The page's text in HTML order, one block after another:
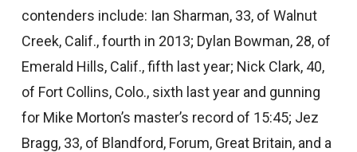
contenders include: Ian Sharman, 33, of Walnut
Creek, Calif., fourth in 2013; Dylan Bowman, 28, of
Emerald Hills, Calif., fifth last year; Nick Clark, 40,
of Fort Collins, Colo., sixth last year and gunning
for Mike Morton’s master’s record of 15:45; Jez
Bragg, 33, of Blandford, Forum, Great Britain, and a